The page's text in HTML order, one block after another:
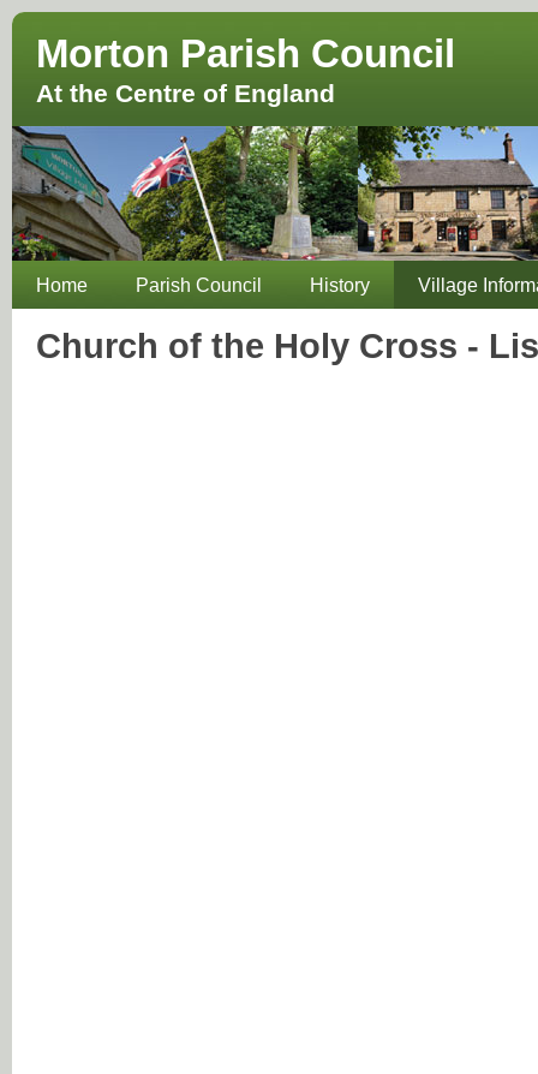
Morton Parish Council
At the Centre of England
Home Parish Council History Village
Church of the Holy Cross -